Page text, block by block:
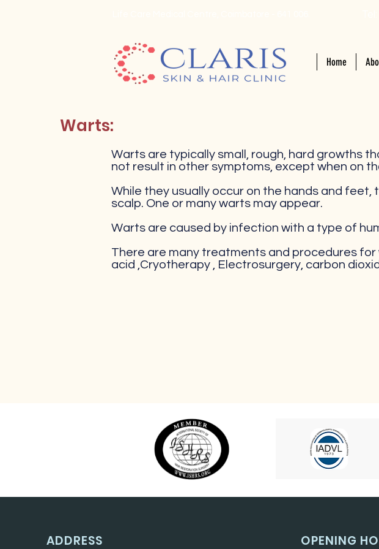
Home
Warts:
Warts are typically small, rough, hard growths
not result in other symptoms, except when on
While they usually occur on the hands and
scalp. One or many warts may appear.
Warts are caused by infection with a type of
There are many treatments and procedures
acid ,Cryotherapy , Electrosurgery, carbon
ADDRESS OPENING